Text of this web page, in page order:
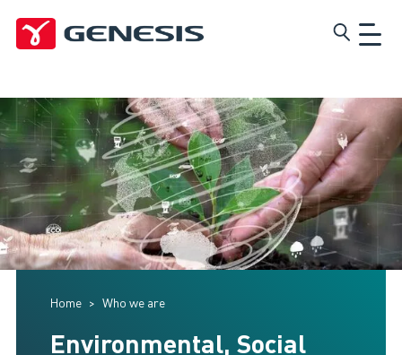
Genesis
Home Who we are
Environmental, Social